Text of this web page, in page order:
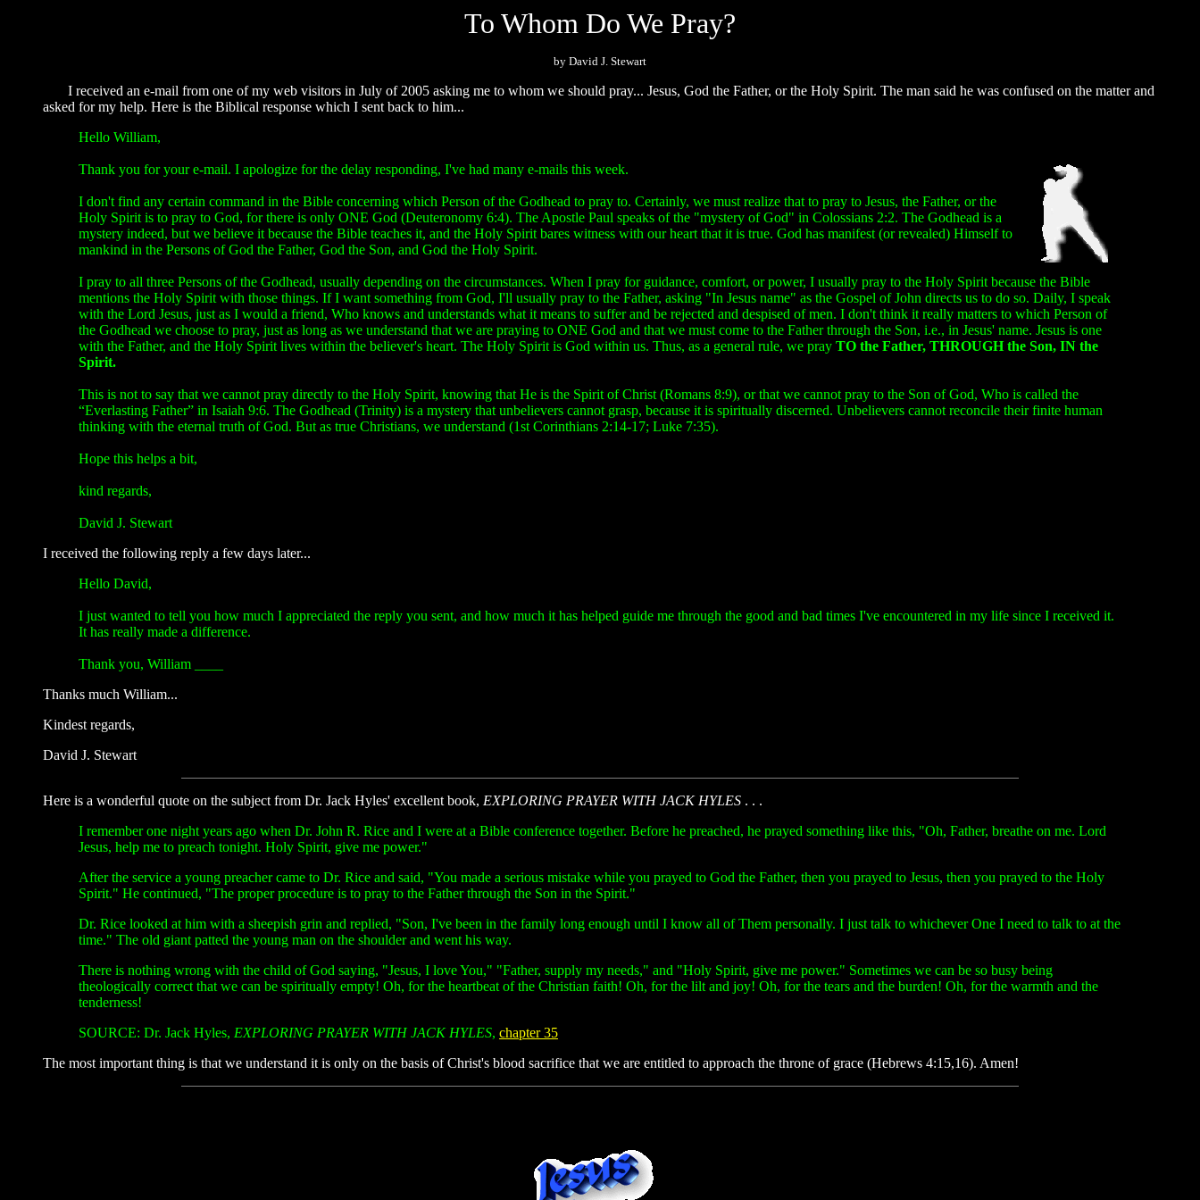
To Whom Do We Pray?
by David J. Stewart
I received an e-mail from one of my web visitors in July of 2005 asking me to whom we should pray... Jesus, God the Father, or the Holy Spirit. The man said he was confused on the matter and
asked for my help. Here is the Biblical response which I sent back to him...
Hello William,
Thank you for your e-mail. I apologize for the delay responding, I've had many e-mails this week.
I don't find any certain command in the Bible concerning which Person of the Godhead to pray to. Certainly, we must realize that to pray to Jesus, the Father, or the
Holy Spirit is to pray to God, for there is only ONE God (Deuteronomy 6:4). The Apostle Paul speaks of the "mystery of God" in Colossians 2:2. The Godhead is a
mystery indeed, but we believe it because the Bible teaches it, and the Holy Spirit bares witness with our heart that it is true. God has manifest (or revealed) Himself to
mankind in the Persons of God the Father, God the Son, and God the Holy Spirit.
I pray to all three Persons of the Godhead, usually depending on the circumstances. When I pray for guidance, comfort, or power, I usually pray to the Holy Spirit because the Bible
mentions the Holy Spirit with those things. If I want something from God, I'll usually pray to the Father, asking "In Jesus name" as the Gospel of John directs us to do so. Daily, I speak
with the Lord Jesus, just as I would a friend, Who knows and understands what it means to suffer and be rejected and despised of men. I don't think it really matters to which Person of
the Godhead we choose to pray, just as long as we understand that we are praying to ONE God and that we must come to the Father through the Son, i.e., in Jesus' name. Jesus is one
with the Father, and the Holy Spirit lives within the believer's heart. The Holy Spirit is God within us. Thus, as a general rule, we pray TO the Father, THROUGH the Son, IN the
Spirit.
This is not to say that we cannot pray directly to the Holy Spirit, knowing that He is the Spirit of Christ (Romans 8:9), or that we cannot pray to the Son of God, Who is called the
“Everlasting Father” in Isaiah 9:6. The Godhead (Trinity) is a mystery that unbelievers cannot grasp, because it is spiritually discerned. Unbelievers cannot reconcile their finite human
thinking with the eternal truth of God. But as true Christians, we understand (1st Corinthians 2:14-17; Luke 7:35).
Hope this helps a bit,
kind regards,
David J. Stewart
I received the following reply a few days later...
Hello David,
I just wanted to tell you how much I appreciated the reply you sent, and how much it has helped guide me through the good and bad times I've encountered in my life since I received it.
It has really made a difference.
Thank you, William ____
Thanks much William...
Kindest regards,
David J. Stewart
Here is a wonderful quote on the subject from Dr. Jack Hyles' excellent book, EXPLORING PRAYER WITH JACK HYLES . . .
I remember one night years ago when Dr. John R. Rice and I were at a Bible conference together. Before he preached, he prayed something like this, "Oh, Father, breathe on me. Lord
Jesus, help me to preach tonight. Holy Spirit, give me power."
After the service a young preacher came to Dr. Rice and said, "You made a serious mistake while you prayed to God the Father, then you prayed to Jesus, then you prayed to the Holy
Spirit." He continued, "The proper procedure is to pray to the Father through the Son in the Spirit."
Dr. Rice looked at him with a sheepish grin and replied, "Son, I've been in the family long enough until I know all of Them personally. I just talk to whichever One I need to talk to at the
time." The old giant patted the young man on the shoulder and went his way.
There is nothing wrong with the child of God saying, "Jesus, I love You," "Father, supply my needs," and "Holy Spirit, give me power." Sometimes we can be so busy being
theologically correct that we can be spiritually empty! Oh, for the heartbeat of the Christian faith! Oh, for the lilt and joy! Oh, for the tears and the burden! Oh, for the warmth and the
tenderness!
SOURCE: Dr. Jack Hyles, EXPLORING PRAYER WITH JACK HYLES, chapter 35
The most important thing is that we understand it is only on the basis of Christ's blood sacrifice that we are entitled to approach the throne of grace (Hebrews 4:15,16). Amen!